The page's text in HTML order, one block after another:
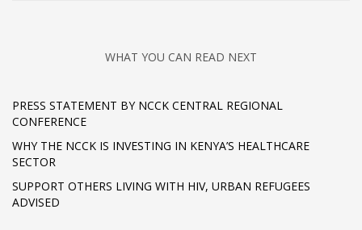
WHAT YOU CAN READ NEXT
PRESS STATEMENT BY NCCK CENTRAL REGIONAL
CONFERENCE
WHY THE NCCK IS INVESTING IN KENYA’S HEALTHCARE
SECTOR
SUPPORT OTHERS LIVING WITH HIV, URBAN REFUGEES
ADVISED